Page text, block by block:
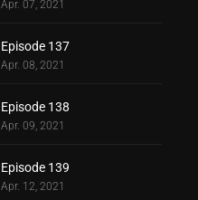
Apr. 07, 2021
Episode 137
Apr. 08, 2021
Episode 138
Apr. 09, 2021
Episode 139
Apr. 12, 2021